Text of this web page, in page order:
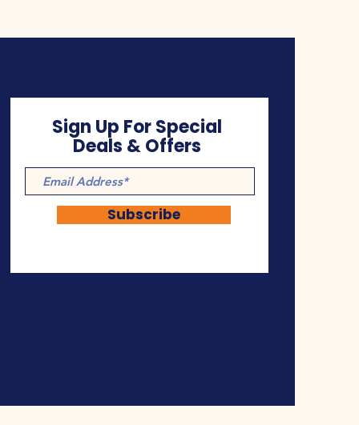
Sign Up For Special
Deals & Offers
Subscribe